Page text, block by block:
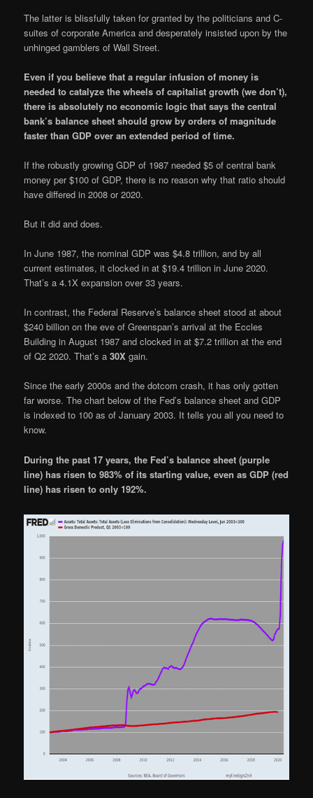
The latter is blissfully taken for granted by the politicians and C-
suites of corporate America and desperately insisted upon by the
unhinged gamblers of Wall Street.
Even if you believe that a regular infusion of money is
needed to catalyze the wheels of capitalist growth (we don’t),
there is absolutely no economic logic that says the central
bank’s balance sheet should grow by orders of magnitude
faster than GDP over an extended period of time.
If the robustly growing GDP of 1987 needed $5 of central bank
money per $100 of GDP, there is no reason why that ratio should
have differed in 2008 or 2020.
But it did and does.
In June 1987, the nominal GDP was $4.8 trillion, and by all
current estimates, it clocked in at $19.4 trillion in June 2020.
That’s a 4.1X expansion over 33 years.
In contrast, the Federal Reserve’s balance sheet stood at about
$240 billion on the eve of Greenspan’s arrival at the Eccles
Building in August 1987 and clocked in at $7.2 trillion at the end
of Q2 2020. That’s a30X gain.
Since the early 2000s and the dotcom crash, it has only gotten
far worse. The chart below of the Fed’s balance sheet and GDP
is indexed to 100 as of January 2003. It tells you all you need to
know.
During the past 17 years, the Fed’s balance sheet (purple
line) has risen to 983% of its starting value, even as GDP (red
line) has risen to only 192%.